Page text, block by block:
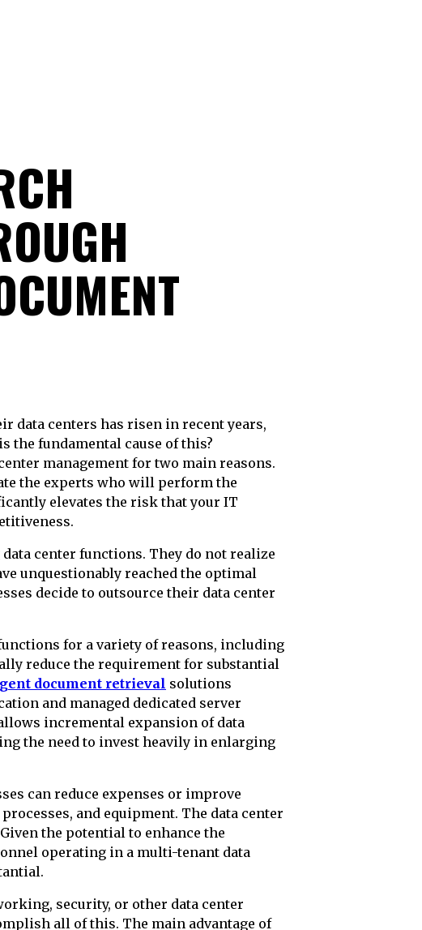
the fundamental cause of this?
management for two main reasons.
the experts who will perform the
elevates the risk that your IT
center functions. They do not realize
unquestionably reached the optimal
decide to outsource their data center
for a variety of reasons, including
reduce the requirement for substantial
document retrieval solutions
and managed dedicated server
incremental expansion of data
the need to invest heavily in enlarging
can reduce expenses or improve
and equipment. The data center
the potential to enhance the
operating in a multi-tenant data
security, or other data center
all of this. The main advantage of